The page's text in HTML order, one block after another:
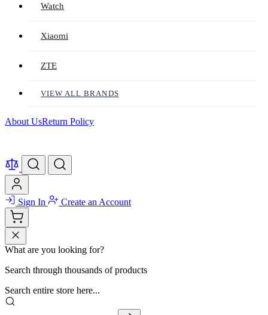
Watch
Xiaomi
ZTE
VIEW ALL BRANDS
About UsReturn Policy
Sign In Create an Account
What are you looking for?
Search through thousands of products
Search entire store here...